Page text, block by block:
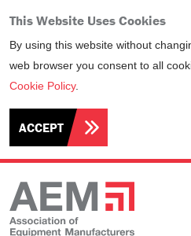
This Website Uses Cookies
By using this website without
web browser you consent to all
Cookie Policy.
ACCEPT